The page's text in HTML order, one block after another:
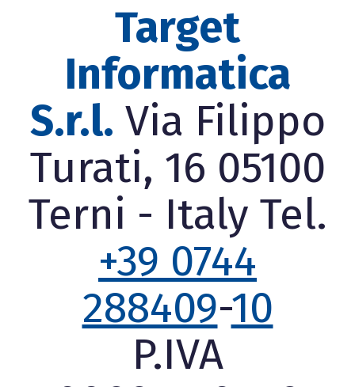
Target
Informatica
S.r.l. Via Filippo
Turati, 16 05100
Terni - Italy Tel.
+39 0744
288409-10
P.IVA